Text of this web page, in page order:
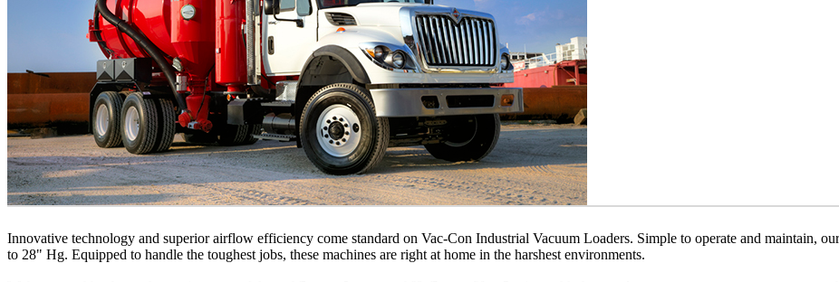
Innovative technology and superior airflow efficiency come standard on Vac-Con Industrial Vacuum Loaders. Simple to operate and maintain,
to 28" Hg. Equipped to handle the toughest jobs, these machines are right at home in the harshest environments.